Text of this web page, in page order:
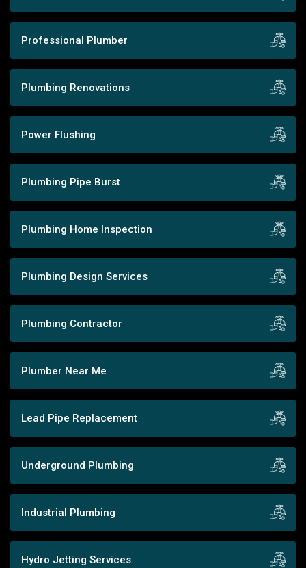
Professional Plumber
Plumbing Renovations
Power Flushing
Plumbing Pipe Burst
Plumbing Home Inspection
Plumbing Design Services
Plumbing Contractor
Plumber Near Me
Lead Pipe Replacement
Underground Plumbing
Industrial Plumbing
Hydro Jetting Services